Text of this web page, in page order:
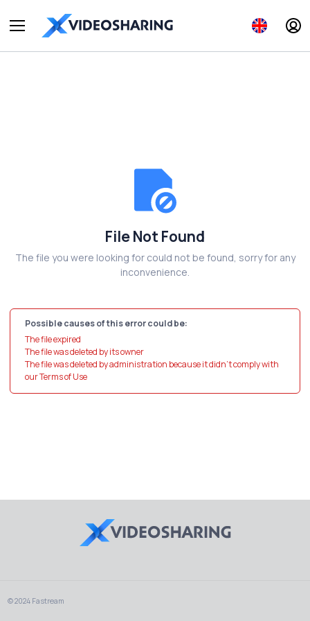
File Not Found
The file you were looking for could not be found, sorry for any
inconvenience.
Possible causes of this error could be:
The file expired
The file was deleted by its owner
The file was deleted by administration because it didn't comply with
our Terms of Use
© 2024 Fastream